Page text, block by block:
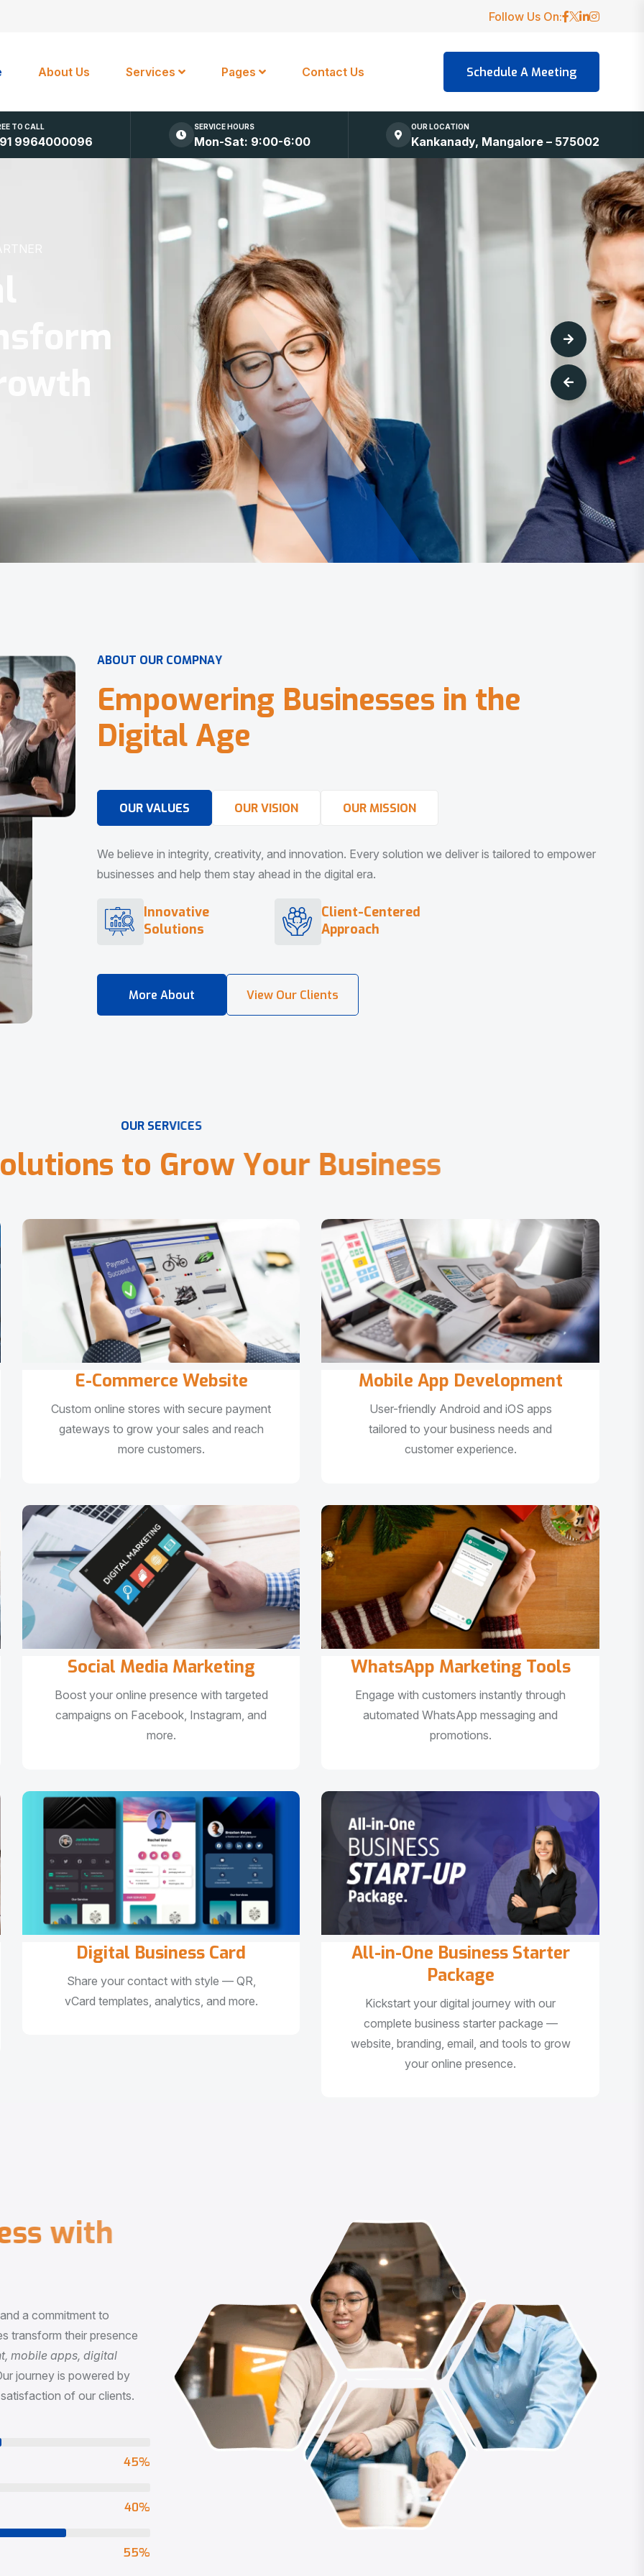
Follow Us On:
About Us Services Pages Contact Us
TO CALL
9964000096
SERVICE HOURS
Mon-Sat: 9:00-6:00
OUR LOCATION
Kankanady, Mangalore – 575002
ABOUT OUR COMPNAY
Empowering Businesses in the
DigitalAge
OUR VALUES OUR VISION OUR MISSION
We believe in integrity, creativity, and innovation. Every solution we deliver is tailored to empower
businesses and help them stay ahead in the digital era.
Innovative
Solutions
Client-Centered
Approach
OUR SERVICES
olutions to GrowYour Business
E-Commerce Website
Custom online stores with secure payment
gateways to grow your sales and reach
more customers.
Mobile App Development
User-friendly Android and iOS apps
tailored to your business needs and
customer experience.
Social Media Marketing
Boost your online presence with targeted
campaigns on Facebook, Instagram, and
more.
WhatsApp Marketing Tools
Engage with customers instantly through
automated WhatsApp messaging and
promotions.
Digital Business Card
Share your contact with style — QR,
vCard templates, analytics, and more.
All-in-One Business Starter
Package
Kickstart your digital journey with our
complete business starter package —
website, branding, email, and tools to grow
your online presence.
ss with
a commitment to
transform their presence
mobile apps, digital
journey is powered by
of our clients.
73%
65%
90%